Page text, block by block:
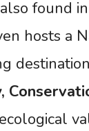
found
hosts a